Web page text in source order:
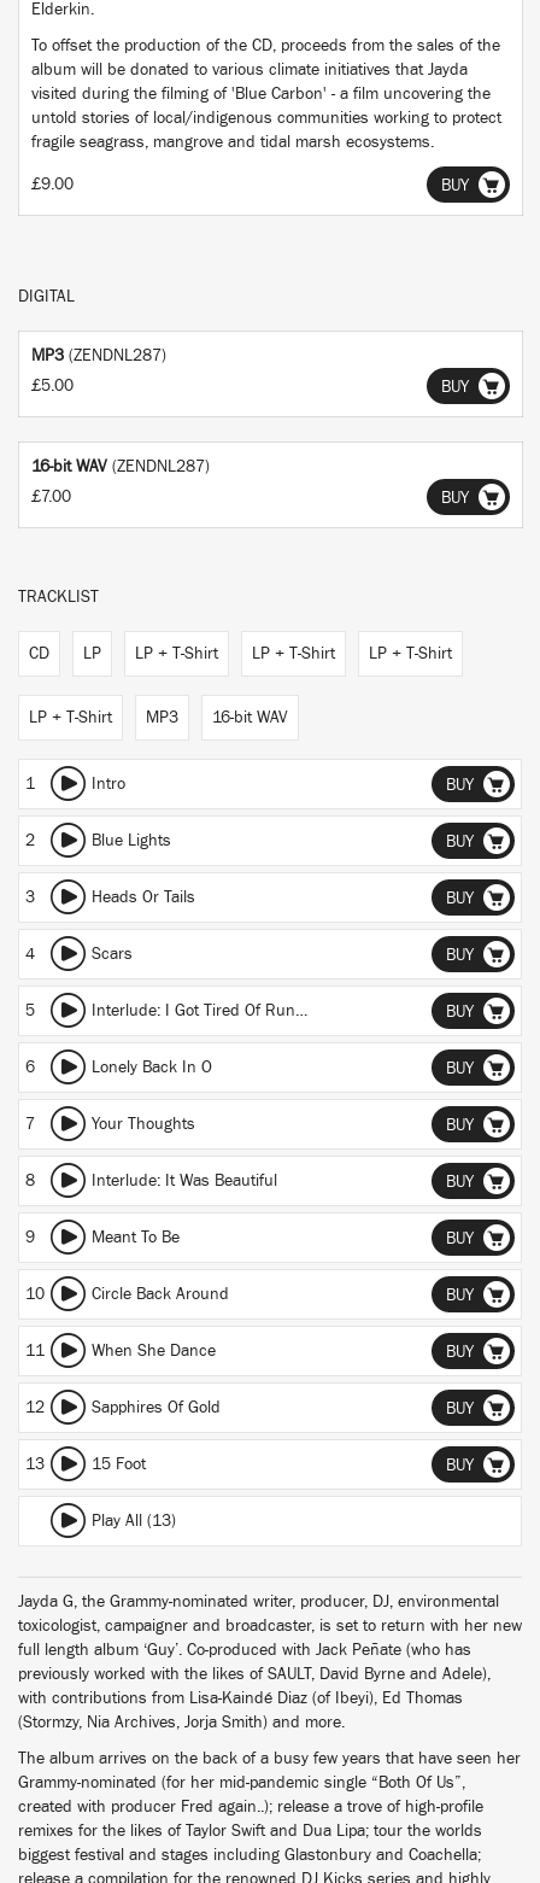
Elderkin.
To offset the production of the CD, proceeds from the sales of the
album will be donated to various climate initiatives that Jayda
visited during the filming of 'Blue Carbon' - a film uncovering the
untold stories of local/indigenous communities working to protect
fragile seagrass, mangrove and tidal marsh ecosystems.
£9.00 BUY
DIGITAL
MP3 (ZENDNL287)
£5.00
BUY
16-bit WAV (ZENDNL287)
£7.00
BUY
TRACKLIST
CD LP LP + T-Shirt LP + T-Shirt LP + T-Shirt
LP + T-Shirt MP3 16-bit WAV
1 Intro BUY
2 Blue Lights BUY
3 Heads Or Tails BUY
4 Scars BUY
5 Interlude: I Got Tired Of Running BUY
6 Lonely Back In O BUY
7 Your Thoughts BUY
8 Interlude: It Was Beautiful BUY
9 Meant To Be BUY
10 Circle Back Around BUY
11 When She Dance BUY
12 Sapphires Of Gold BUY
13 15 Foot BUY
Play All (13)
Jayda G, the Grammy-nominated writer, producer, DJ, environmental
toxicologist, campaigner and broadcaster, is set to return with her new
full length album ‘Guy’. Co-produced with Jack Peñate (who has
previously worked with the likes of SAULT, David Byrne and Adele),
with contributions from Lisa-Kaindé Diaz (of Ibeyi), Ed Thomas
(Stormzy, Nia Archives, Jorja Smith) and more.
The album arrives on the back of a busy few years that have seen her
Grammy-nominated (for her mid-pandemic single “Both Of Us”,
created with producer Fred again..); release a trove of high-profile
remixes for the likes of Taylor Swift and Dua Lipa; tour the worlds
biggest festival and stages including Glastonbury and Coachella;
release a compilation for the renowned DJ Kicks series and highly